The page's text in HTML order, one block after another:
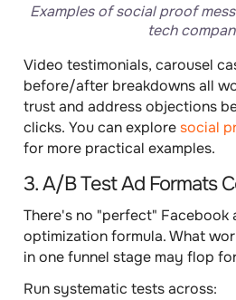
Examples of social proof
tech
Video testimonials, carousel
before/after breakdowns all
trust and address objections
clicks. You can exploresocial
for more practical examples.
3. A/B Test Ad Formats
There's no "perfect" Facebook
optimization formula. What
in one funnel stage may flop
Run systematic tests across: